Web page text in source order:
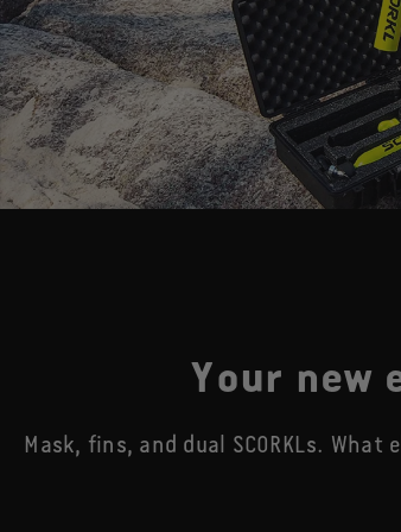
Your new
Mask, fins, and dual SCORKLs.